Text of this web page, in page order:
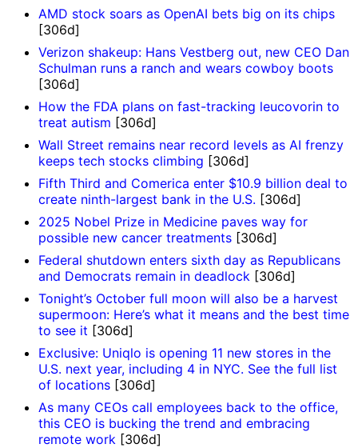
AMD stock soars as OpenAI bets big on its chips
[306d]
Verizon shakeup: Hans Vestberg out, new CEO Dan
Schulman runs a ranch and wears cowboy boots
[306d]
How the FDA plans on fast-tracking leucovorin to
treat autism [306d]
Wall Street remains near record levels as AI frenzy
keeps tech stocks climbing [306d]
Fifth Third and Comerica enter $10.9 billion deal to
create ninth-largest bank in the U.S. [306d]
2025 Nobel Prize in Medicine paves way for
possible new cancer treatments [306d]
Federal shutdown enters sixth day as Republicans
and Democrats remain in deadlock [306d]
Tonight’s October full moon will also be a harvest
supermoon: Here’s what it means and the best time
to see it [306d]
Exclusive: Uniqlo is opening 11 new stores in the
U.S. next year, including 4 in NYC. See the full list
of locations [306d]
As many CEOs call employees back to the office,
this CEO is bucking the trend and embracing
remote work [306d]